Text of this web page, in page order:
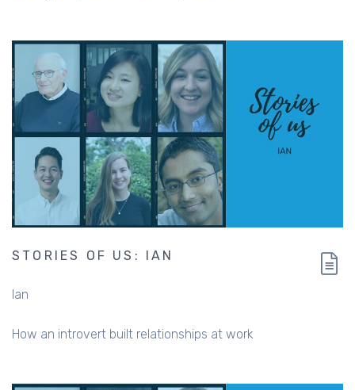
STORIES OF US: IAN
Ian
How an introvert built relationships at work